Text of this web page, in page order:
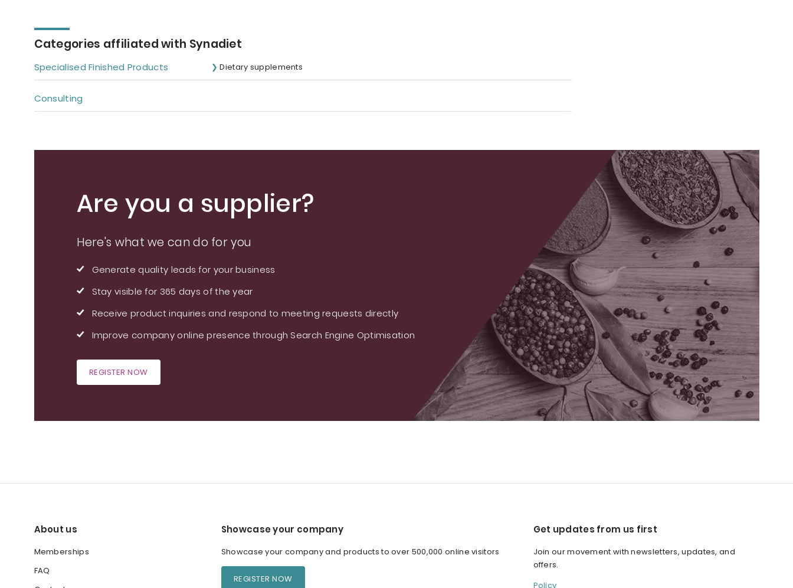
Categories affiliated with Synadiet
Specialised Finished Products Dietary supplements
Consulting
Are you a supplier?
Here's what we can do for you
Generate quality leads for your business
Stay visible for 365 days of the year
Receive product inquiries and respond to meeting requests directly
Improve company online presence through Search Engine Optimisation
REGISTER NOW
About us
Memberships
FAQ
Showcase your company
Showcase your company and products to over 500,000 online visitors
REGISTER NOW
Get updates from us first
Join our movement with newsletters, updates, and
offers.
Policy